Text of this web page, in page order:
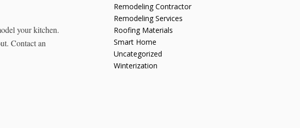
your kitchen.
Contact an
Remodeling Contractor
Remodeling Services
Roofing Materials
Smart Home
Uncategorized
Winterization